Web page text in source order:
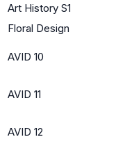
Art History S1
Floral Design
AVID 10
AVID 11
AVID 12